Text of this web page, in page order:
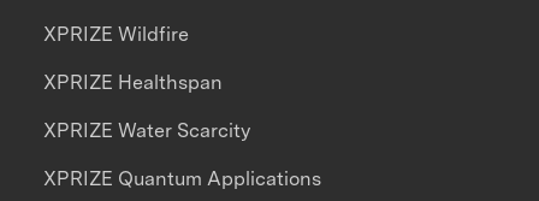
XPRIZE Wildfire
XPRIZE Healthspan
XPRIZE Water Scarcity
XPRIZE Quantum Applications